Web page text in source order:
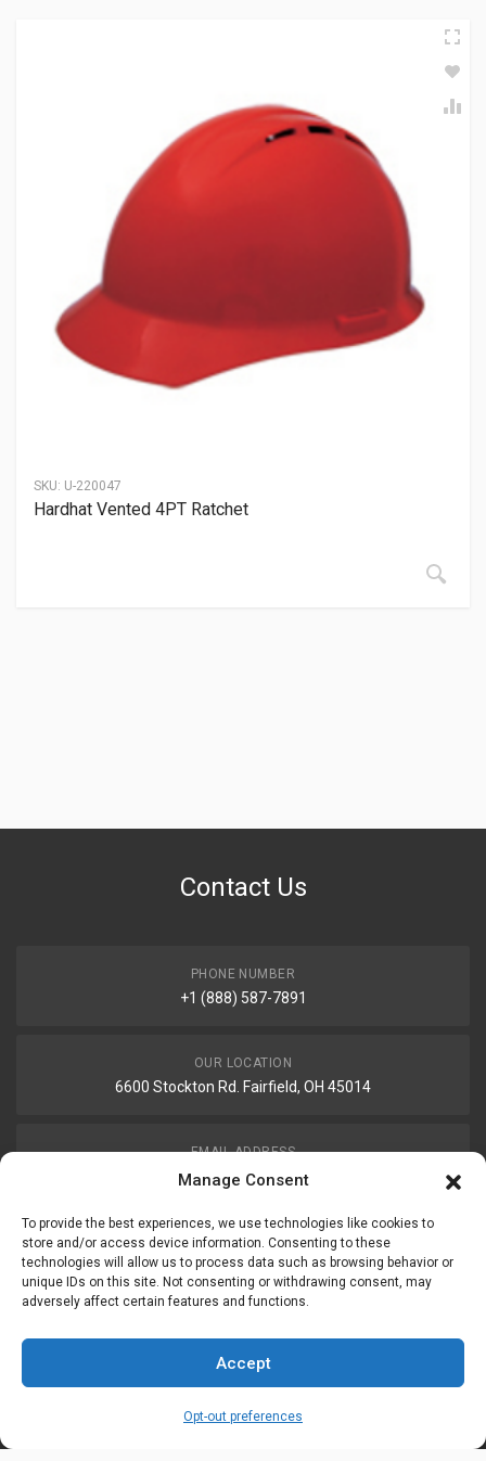
Manage Consent
To provide the best experiences, we use technologies like cookies to
store and/or access device information. Consenting to these
technologies will allow us to process data such as browsing behavior or
unique IDs on this site. Not consenting or withdrawing consent, may
adversely affect certain features and functions.
Accept
Opt-out preferences
SKU: U-220047
Hardhat Vented 4PT Ratchet
Contact Us
PHONE NUMBER
+1 (888) 587-7891
OUR LOCATION
6600 Stockton Rd. Fairfield, OH 45014
EMAIL ADDRESS
customerservice@uis-safety.com
WORKING HOURS
Mon-Fri 8:00am - 5:00pm EST